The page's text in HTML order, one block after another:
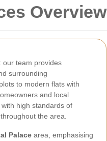
Overview
our team provides
surrounding
to modern flats with
and local
high standards of
the area.
Palace area, emphasising